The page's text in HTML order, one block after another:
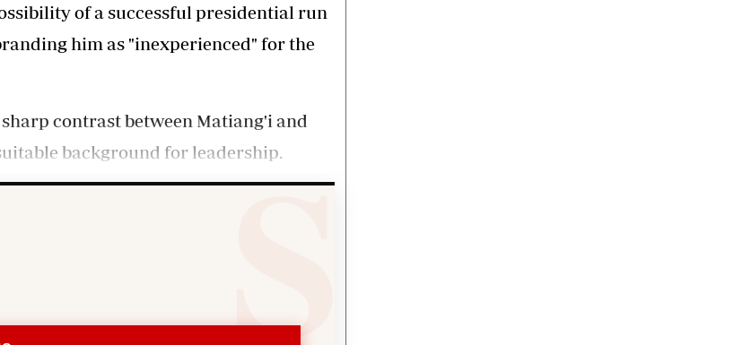
of a successful presidential run
him as "inexperienced" for the
sharp contrast between Matiang'i and
background for leadership.